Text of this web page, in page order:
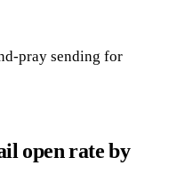
pray sending for
open rate by